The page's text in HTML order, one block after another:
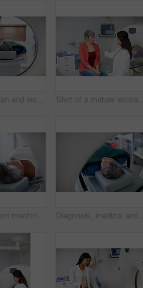
Doctor, ct scan and woman comfort patient in hospital before scanning in machine. Mri, holding hands and medical professional with senior female person in radiology test for healthcare in clinic. Shot of a mature woman being comforted by a doctor before and MRI scan
Healthcare, mri machine or senior woman in clinic for medical procedure, radiology or ct scan for diagnosis. Patient, skull assessment or tech for tumor screening, cancer detection or monitor growth Diagnosis, medical and MRI with senior patient in hospital for assessment or brain anatomy. Appointment, CT scan and healthcare with old woman in machine at clinic for neurological exam or function